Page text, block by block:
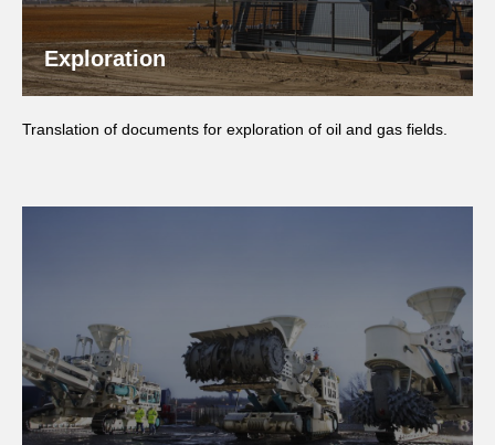
Exploration
Translation of documents for exploration of oil and gas fields.